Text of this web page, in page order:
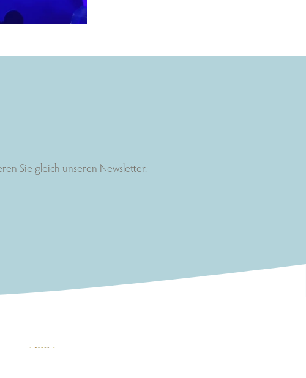
Sie gleich unseren Newsletter.